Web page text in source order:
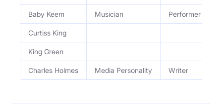
Baby Keem Musician Performer
Curtiss King
King Green
Charles Holmes Media Personality Writer